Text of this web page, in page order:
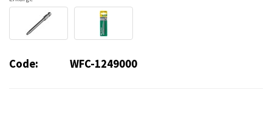
Code: WFC-1249000